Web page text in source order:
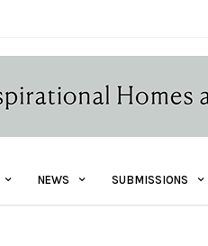
NEWS SUBMISSIONS